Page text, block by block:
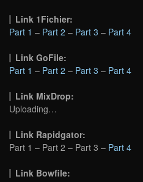
Link 1Fichier:
Part 1 – Part 2 – Part 3 – Part 4
Link GoFile:
Part 1 – Part 2 – Part 3 – Part 4
Link MixDrop:
Uploading…
Link Rapidgator:
Part 1 – Part 2 – Part 3 – Part 4
Link Bowfile: